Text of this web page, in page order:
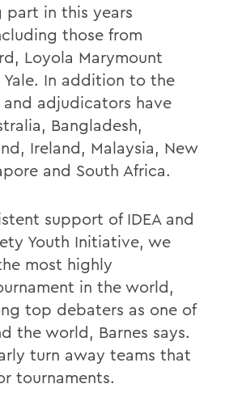
part in this years
those from
Loyola Marymount
In addition to the
adjudicators have
Bangladesh,
Ireland, Malaysia, New
and South Africa.
support of IDEA and
Youth Initiative, we
most highly
in the world,
top debaters as one of
the world, Barnes says.
turn away teams that
tournaments.